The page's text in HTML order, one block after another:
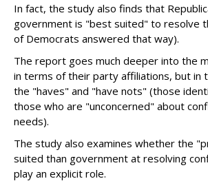
In fact, the study also finds that
government is "best suited" to resolve
of Democrats answered that way).
The report goes much deeper into the
in terms of their party affiliations, but in
the "haves" and "have nots" (those
those who are "unconcerned" about
needs).
The study also examines whether the
suited than government at resolving
play an explicit role.